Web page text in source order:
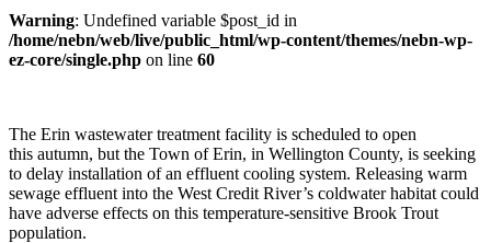
Warning: Undefined variable $post_id in
/home/nebn/web/live/public_html/wp-content/themes/nebn-wp-
ez-core/single.php on line 60
The Erin wastewater treatment facility is scheduled to open
this autumn, but the Town of Erin, in Wellington County, is seeking
to delay installation of an effluent cooling system. Releasing warm
sewage effluent into the West Credit River’s coldwater habitat could
have adverse effects on this temperature-sensitive Brook Trout
population.